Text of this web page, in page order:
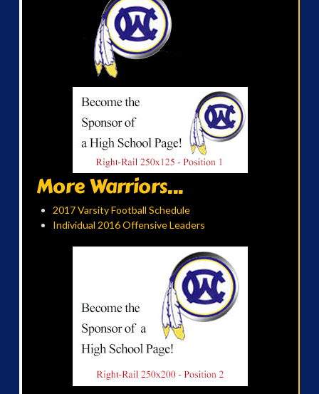
More Warriors...
2017 Varsity Football Schedule
Individual 2016 Offensive Leaders